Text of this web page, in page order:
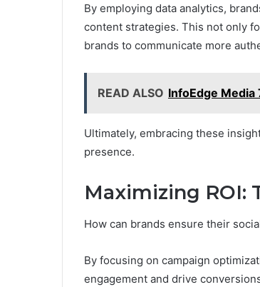
By employing data analytics,
content strategies. This not only
brands to communicate more
READ ALSO InfoEdge
Ultimately, embracing these
presence.
Maximizing ROI:
How can brands ensure their
By focusing on campaign
engagement and drive